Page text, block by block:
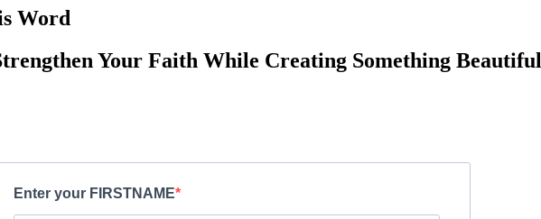
Word
Your Faith While Creating Something Beautiful
Enter your FIRSTNAME